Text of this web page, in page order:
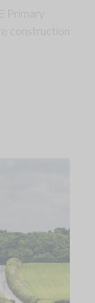
Primary
construction